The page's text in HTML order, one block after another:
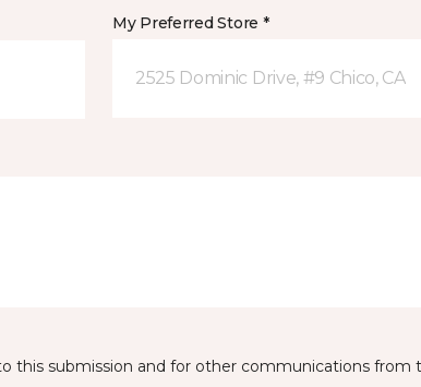
My Preferred Store *
2525 Dominic Drive, #9 Chico, CA
this submission and for other communications from